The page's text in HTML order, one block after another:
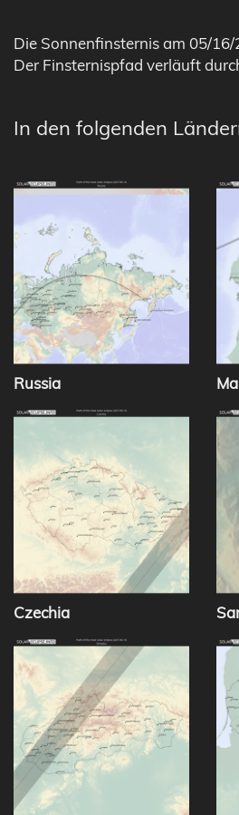
Die Sonnenfinsternis am 05/
Der Finsternispfad verläuft
In den folgenden
Russia
Czechia